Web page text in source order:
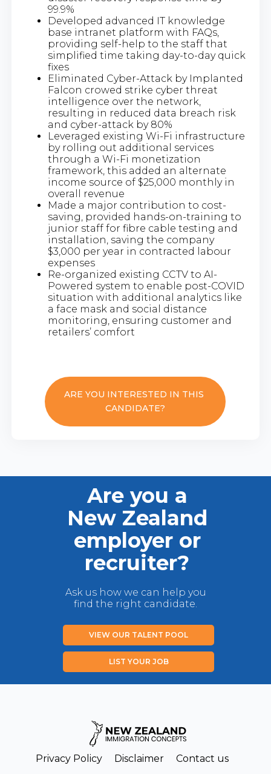
99.9%
Developed advanced IT knowledge
base intranet platform with FAQs,
providing self-help to the staff that
simplified time taking day-to-day quick
fixes
Eliminated Cyber-Attack by Implanted
Falcon crowed strike cyber threat
intelligence over the network,
resulting in reduced data breach risk
and cyber-attack by 80%
Leveraged existing Wi-Fi infrastructure
by rolling out additional services
through a Wi-Fi monetization
framework, this added an alternate
income source of $25,000 monthly in
overall revenue
Made a major contribution to cost-
saving, provided hands-on-training to
junior staff for fibre cable testing and
installation, saving the company
$3,000 per year in contracted labour
expenses
Re-organized existing CCTV to AI-
Powered system to enable post-COVID
situation with additional analytics like
a face mask and social distance
monitoring, ensuring customer and
retailers’ comfort
ARE YOU INTERESTED IN THIS
CANDIDATE?
Are you a
New Zealand
employer or
recruiter?
Ask us how we can help you
find the right candidate.
VIEW OUR TALENT POOL
LIST YOUR JOB
Privacy Policy Disclaimer Contact us